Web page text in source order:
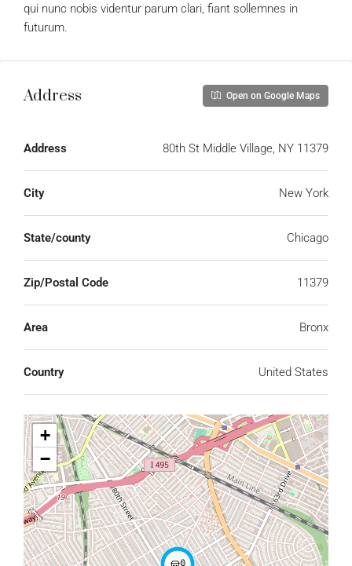
qui nunc nobis videntur parum clari, fiant sollemnes in
futurum.
Address Open on Google Maps
Address 80th St Middle Village, NY 11379
City New York
State/county Chicago
Zip/Postal Code 11379
Area Bronx
Country United States
+
−